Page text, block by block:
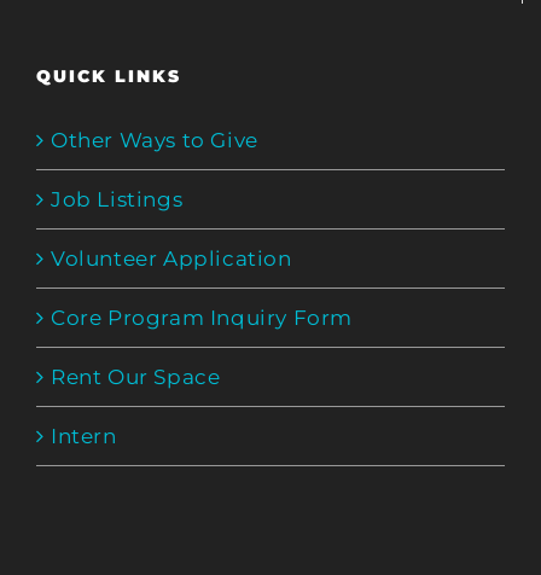
QUICK LINKS
Other Ways to Give
Job Listings
Volunteer Application
Core Program Inquiry Form
Rent Our Space
Intern